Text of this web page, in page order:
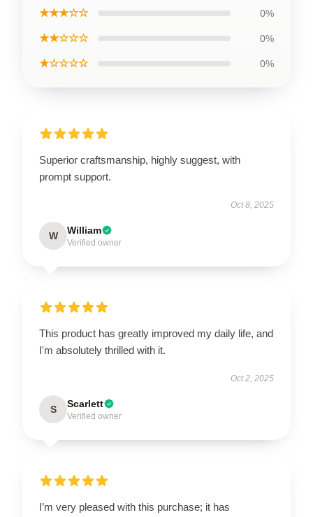
★★★☆☆ 0%
★★☆☆☆ 0%
★☆☆☆☆ 0%
Superior craftsmanship, highly suggest, with
prompt support.
Oct 8, 2025
W William
Verified owner
This product has greatly improved my daily life, and
I'm absolutely thrilled with it.
Oct 2, 2025
S Scarlett
Verified owner
I’m very pleased with this purchase; it has